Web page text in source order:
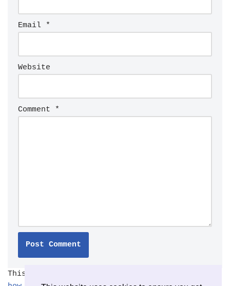
Email *
Website
Comment *
This site uses Akismet to reduce spam.